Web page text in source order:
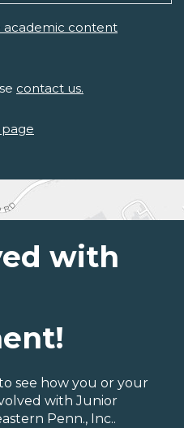
academic content
contact us.
with
see how you or your
with Junior
Penn., Inc..